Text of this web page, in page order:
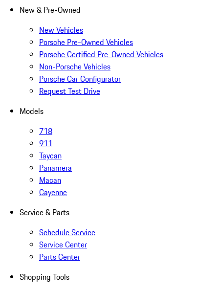
New & Pre-Owned
New Vehicles
Porsche Pre-Owned Vehicles
Porsche Certified Pre-Owned Vehicles
Non-Porsche Vehicles
Porsche Car Configurator
Request Test Drive
Models
718
911
Taycan
Panamera
Macan
Cayenne
Service & Parts
Schedule Service
Service Center
Parts Center
Shopping Tools